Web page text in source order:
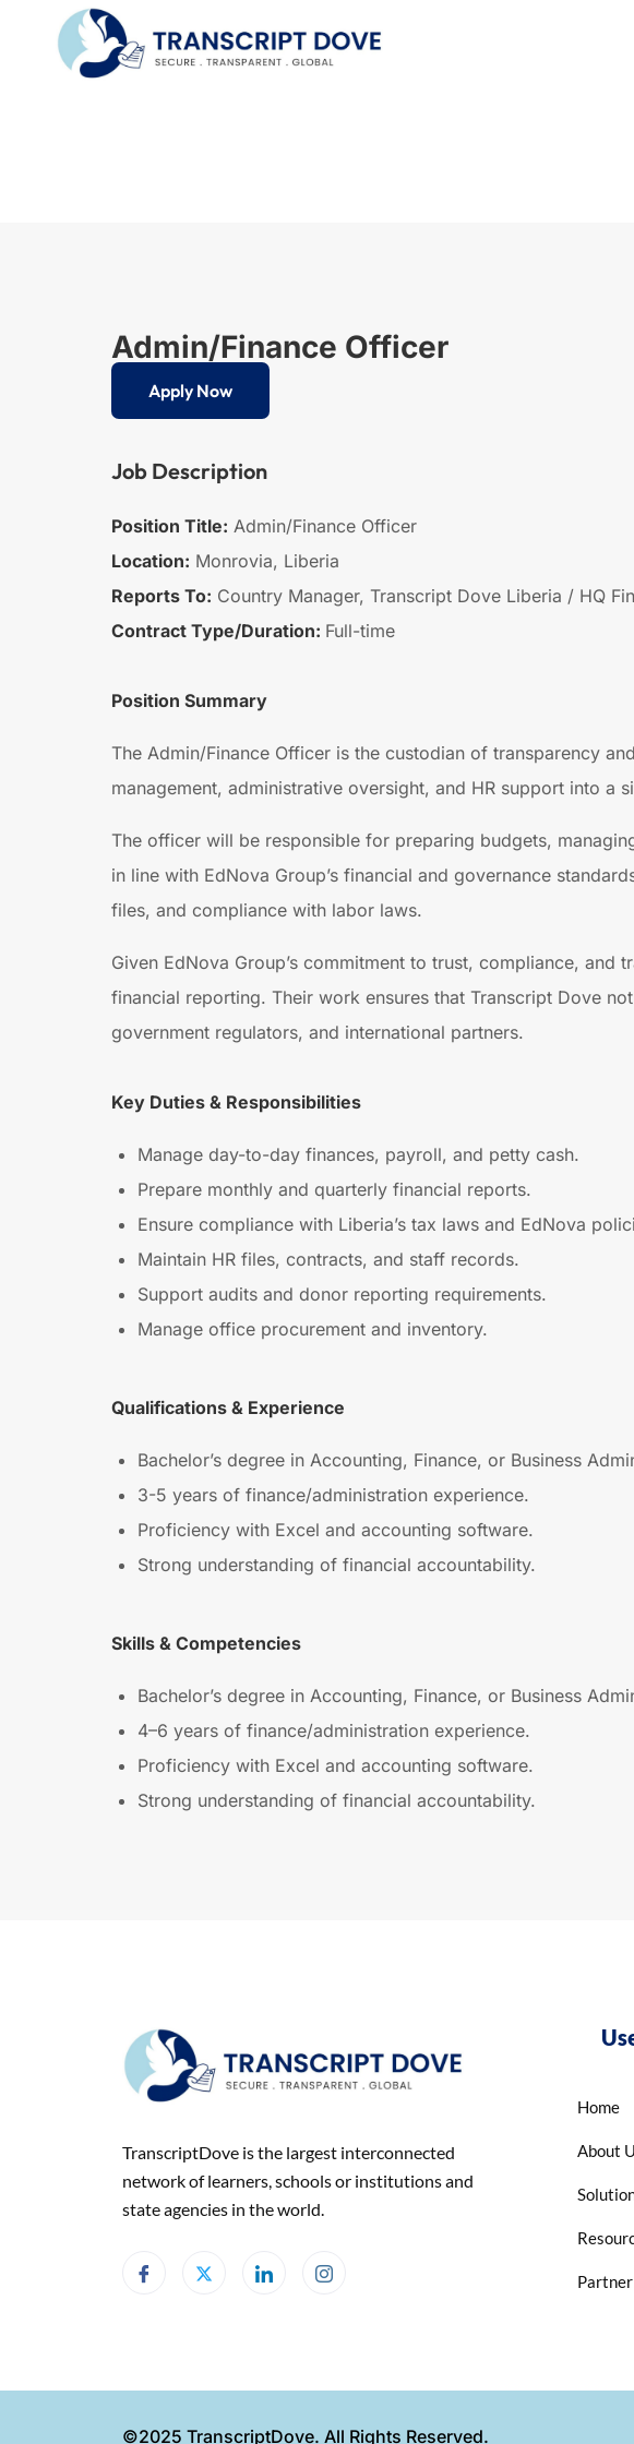
Admin/Finance Officer
Apply Now
Job Description
Position Title: Admin/Finance Officer
Location: Monrovia, Liberia
Reports To: Country Manager, Transcript Dove Liberia / HQ
Contract Type/Duration: Full-time
Position Summary
The Admin/Finance Officer is the custodian of transparency
management, administrative oversight, and HR support into a
The officer will be responsible for preparing budgets,
in line with EdNova Group’s financial and governance
files, and compliance with labor laws.
Given EdNova Group’s commitment to trust, compliance,
financial reporting. Their work ensures that Transcript Dove
government regulators, and international partners.
Key Duties & Responsibilities
Manage day-to-day finances, payroll, and petty cash.
Prepare monthly and quarterly financial reports.
Ensure compliance with Liberia’s tax laws and EdNova
Maintain HR files, contracts, and staff records.
Support audits and donor reporting requirements.
Manage office procurement and inventory.
Qualifications & Experience
Bachelor’s degree in Accounting, Finance, or Business
3-5 years of finance/administration experience.
Proficiency with Excel and accounting software.
Strong understanding of financial accountability.
Skills & Competencies
Bachelor’s degree in Accounting, Finance, or Business
4–6 years of finance/administration experience.
Proficiency with Excel and accounting software.
Strong understanding of financial accountability.
TranscriptDove is the largest interconnected
network of learners, schools or institutions and
state agencies in the world.
Home
About
©2025 TranscriptDove. All Rights Reserved.